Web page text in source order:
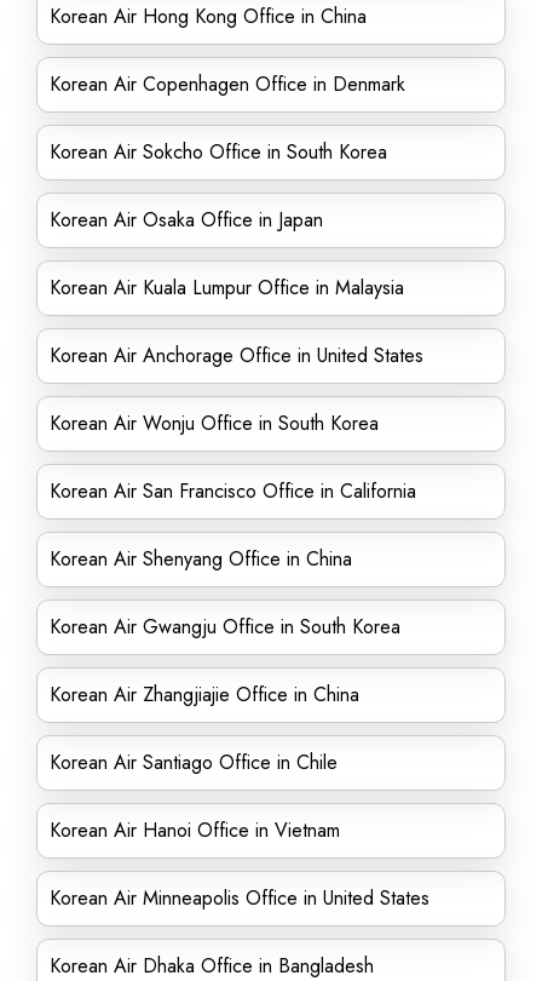
Korean Air Hong Kong Office in China
Korean Air Copenhagen Office in Denmark
Korean Air Sokcho Office in South Korea
Korean Air Osaka Office in Japan
Korean Air Kuala Lumpur Office in Malaysia
Korean Air Anchorage Office in United States
Korean Air Wonju Office in South Korea
Korean Air San Francisco Office in California
Korean Air Shenyang Office in China
Korean Air Gwangju Office in South Korea
Korean Air Zhangjiajie Office in China
Korean Air Santiago Office in Chile
Korean Air Hanoi Office in Vietnam
Korean Air Minneapolis Office in United States
Korean Air Dhaka Office in Bangladesh